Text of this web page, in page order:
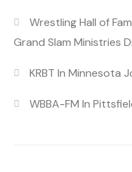
Wrestling Hall of
Grand Slam Ministries
KRBT In Minnesota
WBBA-FM In